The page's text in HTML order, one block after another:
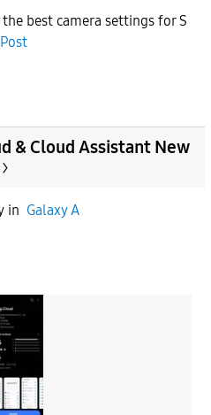
best camera settings for S
& Cloud Assistant New
in Galaxy A